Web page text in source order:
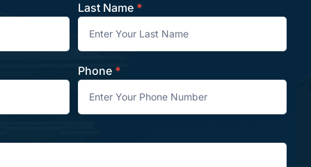
Last Name *
Phone *